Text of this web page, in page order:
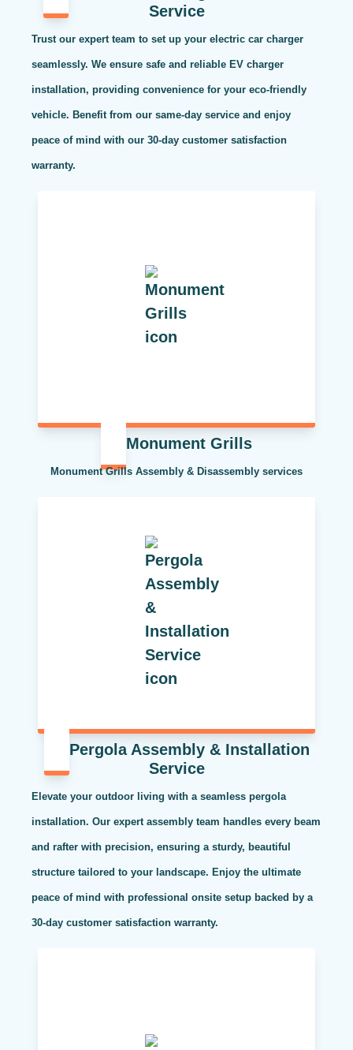
Service
Trust our expert team to set up your electric car charger
seamlessly. We ensure safe and reliable EV charger
installation, providing convenience for your eco-friendly
vehicle. Benefit from our same-day service and enjoy
peace of mind with our 30-day customer satisfaction
warranty.
Monument Grills
Monument Grills Assembly & Disassembly services
Pergola Assembly & Installation
Service
Elevate your outdoor living with a seamless pergola
installation. Our expert assembly team handles every beam
and rafter with precision, ensuring a sturdy, beautiful
structure tailored to your landscape. Enjoy the ultimate
peace of mind with professional onsite setup backed by a
30-day customer satisfaction warranty.